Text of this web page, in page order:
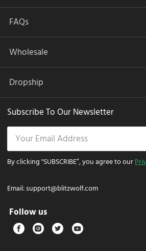
FAQs
Wholesale
Dropship
Subscribe To Our Newsletter
By clicking "SUBSCRIBE”, you agree to our
Email:support@blitzwolf.com
Follow us